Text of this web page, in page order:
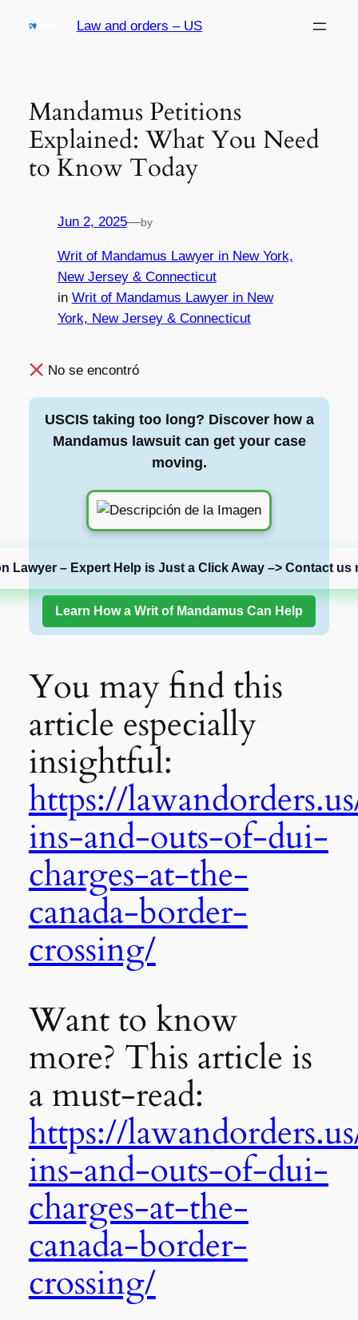
Law and orders – US
Mandamus Petitions
Explained: What You Need
to Know Today
Jun 2, 2025—by
Writ of Mandamus Lawyer in New York,
New Jersey & Connecticut
in Writ of Mandamus Lawyer in New
York, New Jersey & Connecticut
No se encontró
USCIS taking too long? Discover how a
Mandamus lawsuit can get your case
moving.
Lawyer – Expert Help is Just a Click Away –> Contact us
Learn How a Writ of Mandamus Can Help
You may find this
article especially
insightful:
https://
ins-and-outs-of-dui-
charges-at-the-
canada-border-
crossing/
Want to know
more? This article is
a must-read:
https://
ins-and-outs-of-dui-
charges-at-the-
canada-border-
crossing/